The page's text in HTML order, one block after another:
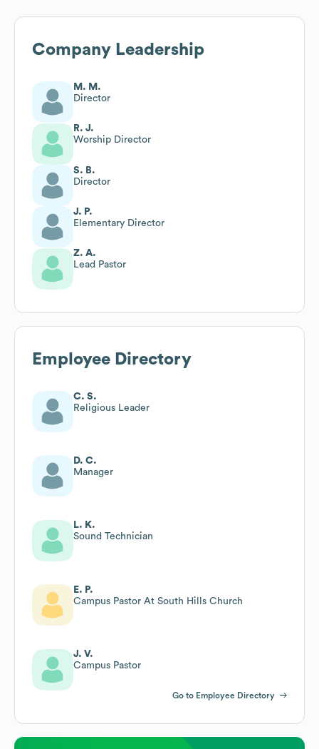
Company Leadership
M. M.
Director
R. J.
Worship Director
S. B.
Director
J. P.
Elementary Director
Z. A.
Lead Pastor
Employee Directory
C. S.
Religious Leader
D. C.
Manager
L. K.
Sound Technician
E. P.
Campus Pastor At South Hills Church
J. V.
Campus Pastor
Go to Employee Directory